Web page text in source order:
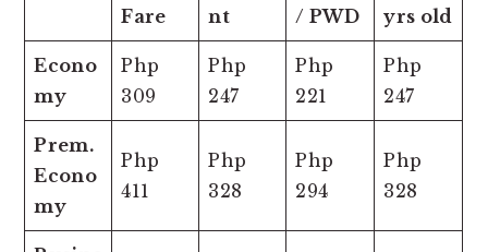
Fare
nt
/ PWD
yrs old
Econo
my
Php
309
Php
247
Php
221
Php
247
Prem.
Econo
my
Php
411
Php
328
Php
294
Php
328